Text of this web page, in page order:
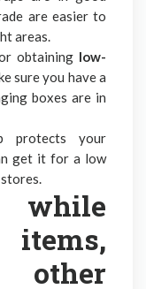
are easier to
areas.
obtaining low-
sure you have a
boxes are in
protects your
get it for a low
items,